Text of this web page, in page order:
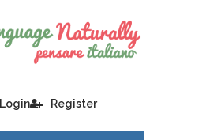
Login Register